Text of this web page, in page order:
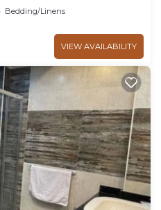
Bedding/Linens
VIEW AVAILABILITY